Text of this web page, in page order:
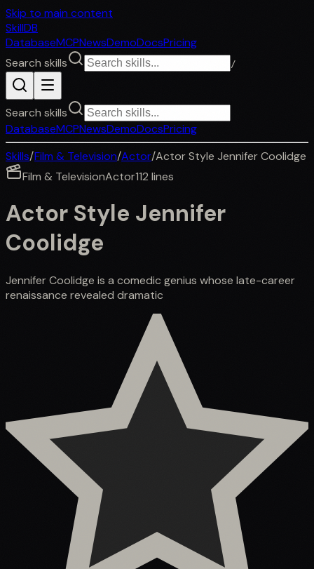
Skip to main content
SkillDB
DatabaseMCPNewsDemoDocsPricing
Search skills
/
Search skills
DatabaseMCPNewsDemoDocsPricing
Skills/Film & Television/Actor/Actor Style Jennifer Coolidge
Film & TelevisionActor112 lines
Actor Style Jennifer
Coolidge
Jennifer Coolidge is a comedic genius whose late-career
renaissance revealed dramatic